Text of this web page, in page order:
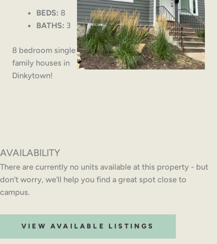
BEDS: 8
BATHS: 3
8 bedroom single
family houses in
Dinkytown!
AVAILABILITY
There are currently no units available at this property - but
don't worry, we'll help you find a great spot close to
campus.
VIEW AVAILABLE LISTINGS